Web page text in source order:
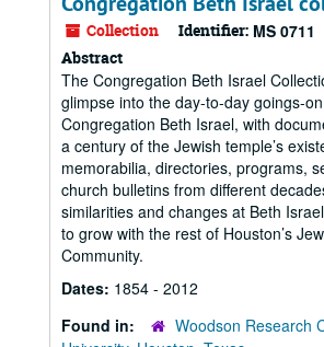
Collection Identifier: MS 0711
Abstract
The Congregation Beth Israel
glimpse into the day-to-day goings-
Congregation Beth Israel, with
a century of the Jewish temple’s
memorabilia, directories, programs,
church bulletins from different
similarities and changes at Beth
to grow with the rest of Houston’s
Community.
Dates: 1854 - 2012
Found in:
Woodson Research